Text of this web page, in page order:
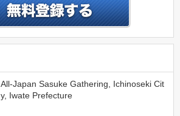
All-Japan Sasuke Gathering, Ichinoseki Cit
y, Iwate Prefecture